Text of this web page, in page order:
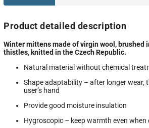
Product detailed description
Winter mittens made of virgin wool, brushed
thistles, knitted in the Czech Republic.
Natural material without chemical
Shape adaptability – after longer wear,
user’s hand
Provide good moisture insulation
Hygroscopic – keep warmth even when